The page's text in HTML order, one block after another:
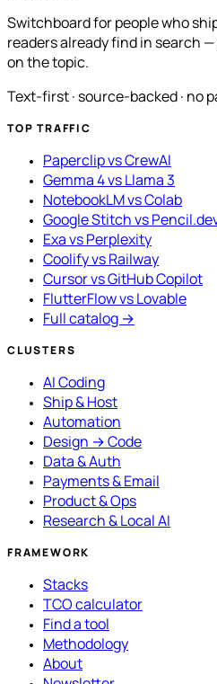
Switchboard for people who
readers already find in search
on the topic.
Text-first · source-backed · no
TOP TRAFFIC
Paperclip vs CrewAI
Gemma 4 vs Llama 3
NotebookLM vs Colab
Google Stitch vs
Exa vs Perplexity
Coolify vs Railway
Cursor vs GitHub Copilot
FlutterFlow vs Lovable
Full catalog →
CLUSTERS
AI Coding
Ship & Host
Automation
Design → Code
Data & Auth
Payments & Email
Product & Ops
Research & Local AI
FRAMEWORK
Stacks
TCO calculator
Find a tool
Methodology
About